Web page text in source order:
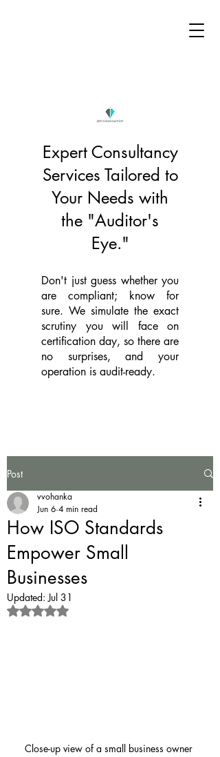
Expert Consultancy
Services Tailored to
Your Needs with
the "Auditor's
Eye."
Don't just guess whether you
are compliant; know for
sure. We simulate the exact
scrutiny you will face on
certification day, so there are
no surprises, and your
operation is audit-ready.
Post
How ISO Standards
Empower Small
Businesses
vvohanka
Jun 6 4 min read
Updated:Jul 31
Rated NaN out of 5 stars.
Close-up view of a small business owner